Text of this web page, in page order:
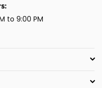
to 9:00 PM